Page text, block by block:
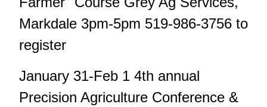
Markdale 3pm-5pm 519-986-3756 to
register
January 31-Feb 1 4th annual
Precision Agriculture Conference &